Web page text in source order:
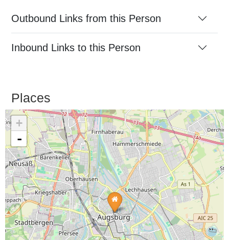
Outbound Links from this Person
Inbound Links to this Person
Places
+
-